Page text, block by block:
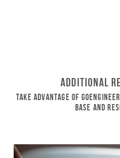
Additional
Take Advantage of
Base and